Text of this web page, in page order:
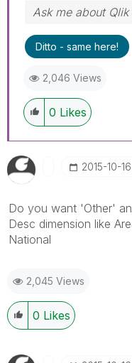
Ask me about
Ditto - same here!
2,046 Views
0 Likes
‎2015-10-16
Do you want 'Other'
Desc dimension like
National
2,045 Views
0 Likes